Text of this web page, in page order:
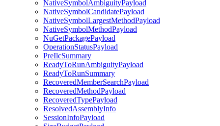
NativeSymbolAmbiguityPayload
NativeSymbolCandidatePayload
NativeSymbolLargestMethodPayload
NativeSymbolMethodPayload
NuGetPackagePayload
OperationStatusPayload
PreIlcSummary
ReadyToRunAmbiguityPayload
ReadyToRunSummary
RecoveredMemberSearchPayload
RecoveredMethodPayload
RecoveredTypePayload
ResolvedAssemblyInfo
SessionInfoPayload